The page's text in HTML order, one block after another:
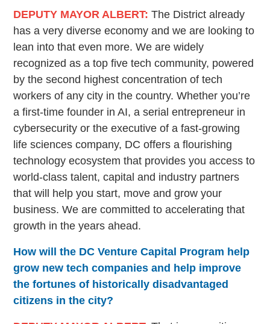
DEPUTY MAYOR ALBERT:The District already
has a very diverse economy and we are looking to
lean into that even more. We are widely
recognized as a top five tech community, powered
by the second highest concentration of tech
workers of any city in the country. Whether you’re
a first-time founder in AI, a serial entrepreneur in
cybersecurity or the executive of a fast-growing
life sciences company, DC offers a flourishing
technology ecosystem that provides you access to
world-class talent, capital and industry partners
that will help you start, move and grow your
business. We are committed to accelerating that
growth in the years ahead.
How will the DC Venture Capital Program help
grow new tech companies and help improve
the fortunes of historically disadvantaged
citizens in the city?